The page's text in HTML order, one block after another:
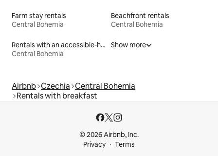
Farm stay rentals
Central Bohemia
Beachfront rentals
Central Bohemia
Rentals with an accessible-height bed
Central Bohemia
Show more
Airbnb Czechia Central Bohemia
Rentals with breakfast
© 2026 Airbnb, Inc.
Privacy
Terms